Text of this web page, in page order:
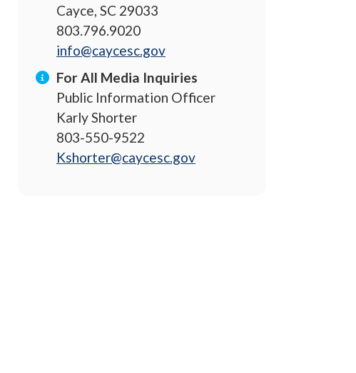
Cayce, SC 29033
803.796.9020
info@caycesc.gov
For All Media Inquiries
Public Information Officer
Karly Shorter
803-550-9522
Kshorter@caycesc.gov